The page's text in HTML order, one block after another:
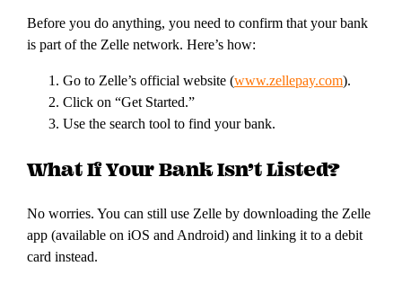
Before you do anything, you need to confirm that your bank
is part of the Zelle network. Here’s how:
Go to Zelle’s official website (www.zellepay.com).
Click on “Get Started.”
Use the search tool to find your bank.
What If Your Bank Isn’t Listed?
No worries. You can still use Zelle by downloading the Zelle
app (available on iOS and Android) and linking it to a debit
card instead.